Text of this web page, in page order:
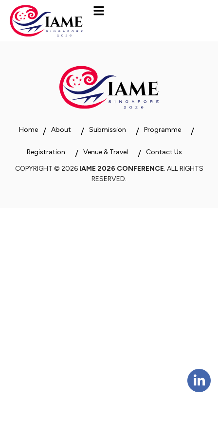
Home About Submission Programme
Registration Venue & Travel
Contact Us
COPYRIGHT © 2026 IAME 2026 CONFERENCE. ALL RIGHTS
RESERVED.